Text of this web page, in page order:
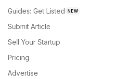
Guides: Get Listed NEW
Submit Article
Sell Your Startup
Pricing
Advertise